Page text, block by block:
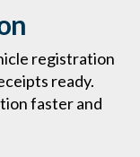
registration
ready.
faster and